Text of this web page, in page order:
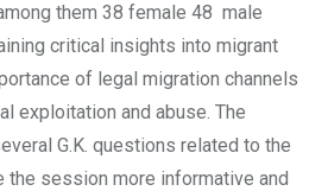
them 38 female 48 male
critical insights into migrant
of legal migration channels
exploitation and abuse. The
G.K. questions related to the
the session more informative and